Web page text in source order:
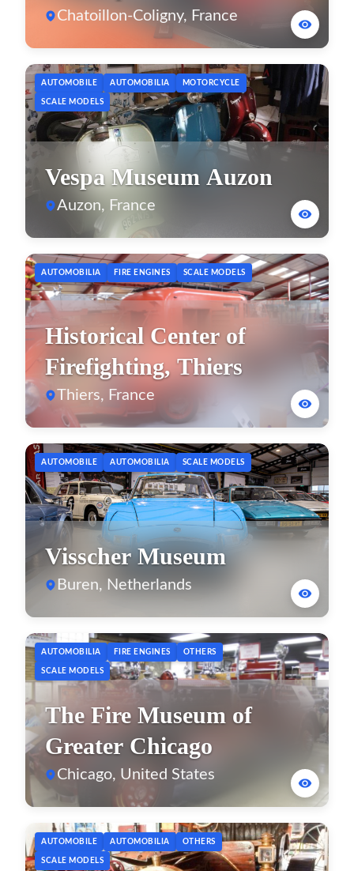
Chatoillon-Coligny, France
AUTOMOBILE AUTOMOBILIA MOTORCYCLE
SCALE MODELS
Vespa Museum Auzon
Auzon, France
AUTOMOBILIA FIRE ENGINES SCALE MODELS
Historical Center of
Firefighting, Thiers
Thiers, France
AUTOMOBILE AUTOMOBILIA SCALE MODELS
Visscher Museum
Buren, Netherlands
AUTOMOBILIA FIRE ENGINES OTHERS
SCALE MODELS
The Fire Museum of
Greater Chicago
Chicago, United States
AUTOMOBILE AUTOMOBILIA OTHERS
SCALE MODELS